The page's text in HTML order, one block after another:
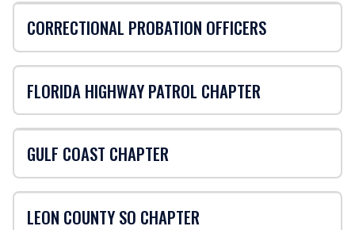
CORRECTIONAL PROBATION OFFICERS
FLORIDA HIGHWAY PATROL CHAPTER
GULF COAST CHAPTER
LEON COUNTY SO CHAPTER